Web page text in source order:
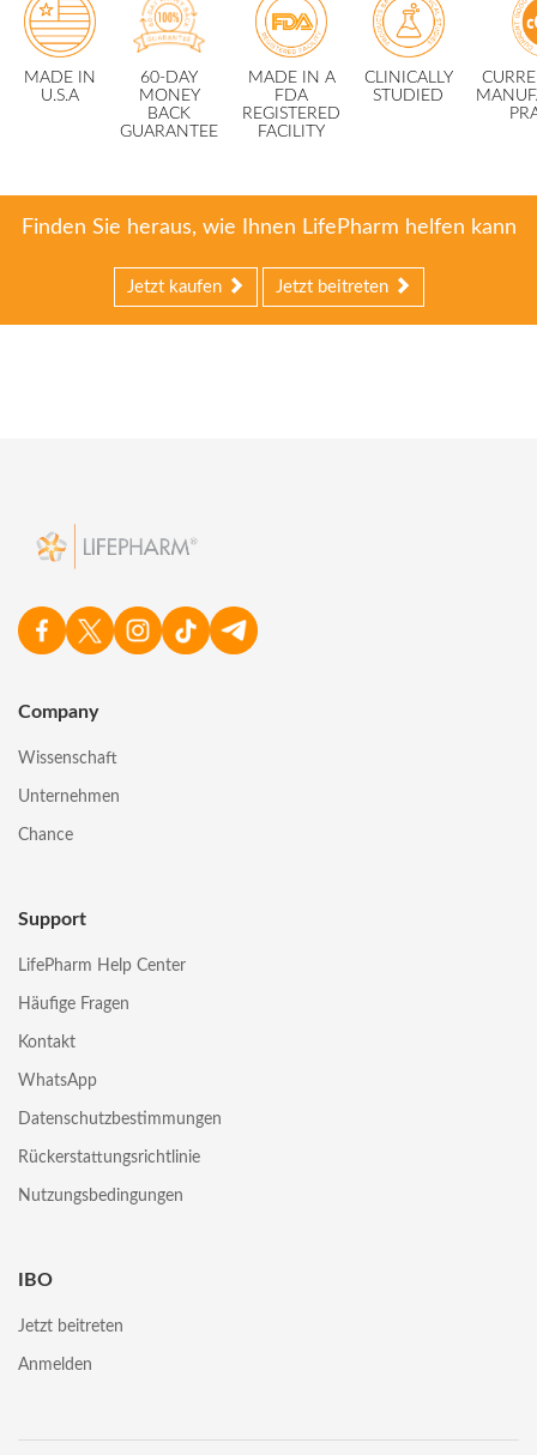
MADE IN
U.S.A
60-DAY
MONEY
BACK
GUARANTEE
MADE IN A
FDA
REGISTERED
FACILITY
CLINICALLY
STUDIED
Finden Sie heraus, wie Ihnen LifePharm helfen kann
Jetzt kaufen Jetzt beitreten
Company
Wissenschaft
Unternehmen
Chance
Support
LifePharm Help Center
Häufige Fragen
Kontakt
WhatsApp
Datenschutzbestimmungen
Rückerstattungsrichtlinie
Nutzungsbedingungen
IBO
Jetzt beitreten
Anmelden